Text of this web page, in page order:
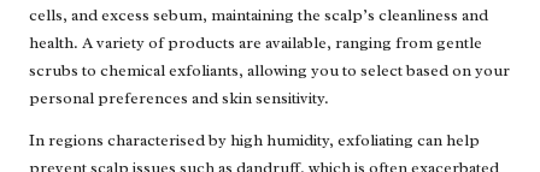
cells, and excess sebum, maintaining the scalp’s cleanliness and
health. A variety of products are available, ranging from gentle
scrubs to chemical exfoliants, allowing you to select based on your
personal preferences and skin sensitivity.
In regions characterised by high humidity, exfoliating can help
prevent scalp issues such as dandruff, which is often exacerbated